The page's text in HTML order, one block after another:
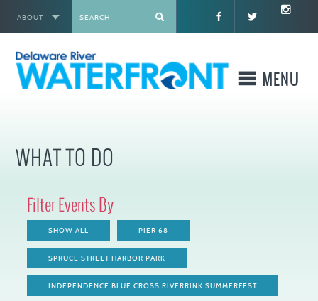
ABOUT
MENU
WHAT TO DO
WHAT TO KNOW BEFORE YOU GO
WHAT TO DO
Filter Events By
SHOW ALL PIER 68
SPRUCE STREET HARBOR PARK
INDEPENDENCE BLUE CROSS RIVERRINK SUMMERFEST